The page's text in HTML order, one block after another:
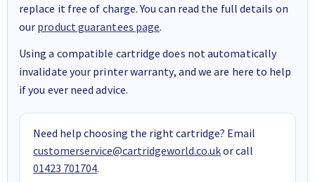
replace it free of charge. You can read the full details on
our product guarantees page.
Using a compatible cartridge does not automatically
invalidate your printer warranty, and we are here to help
if you ever need advice.
Need help choosing the right cartridge? Email
customerservice@cartridgeworld.co.ukor call
01423 701704.